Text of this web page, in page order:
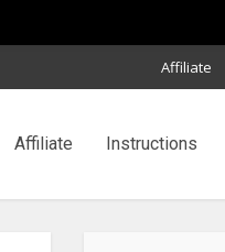
Affiliate
Affiliate Instructions